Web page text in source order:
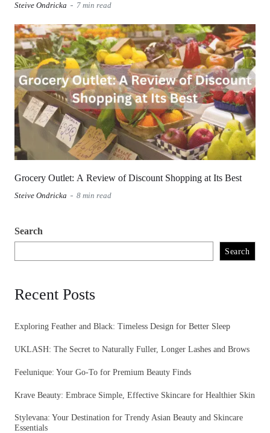
Steive Ondricka 7 min read
Grocery Outlet: A Review of Discount Shopping at Its Best
Steive Ondricka 8 min read
Search
Search
Recent Posts
Exploring Feather and Black: Timeless Design for Better Sleep
UKLASH: The Secret to Naturally Fuller, Longer Lashes and Brows
Feelunique: Your Go-To for Premium Beauty Finds
Krave Beauty: Embrace Simple, Effective Skincare for Healthier Skin
Stylevana: Your Destination for Trendy Asian Beauty and Skincare
Essentials